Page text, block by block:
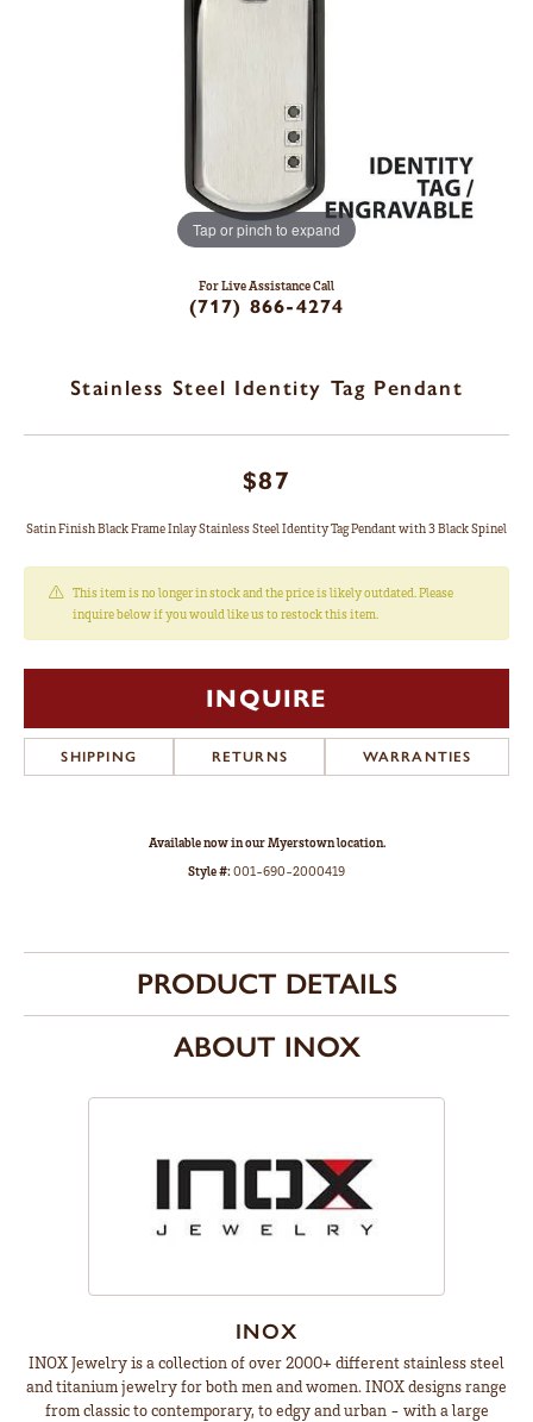
Tap or pinch to expand
For Live Assistance Call
(717) 866-4274
Stainless Steel Identity Tag Pendant
$87
Satin Finish Black Frame Inlay Stainless Steel Identity Tag Pendant with 3 Black Spinel
This item is no longer in stock and the price is likely outdated. Please
inquire below if you would like us to restock this item.
INQUIRE
SHIPPING RETURNS WARRANTIES
Available now in our Myerstown location.
Style #:001-690-2000419
PRODUCT DETAILS
ABOUT INOX
INOX
INOX Jewelry is a collection of over 2000+ different stainless steel
and titanium jewelry for both men and women. INOX designs range
from classic to contemporary, to edgy and urban - with a large